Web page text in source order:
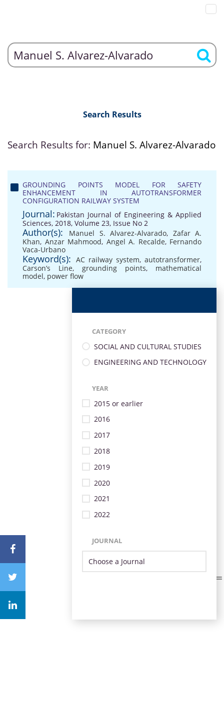
Search Results
Search Results for: Manuel S. Alvarez-Alvarado
GROUNDING POINTS MODEL FOR SAFETY
ENHANCEMENT IN AUTOTRANSFORMER
CONFIGURATION RAILWAY SYSTEM
Journal: Pakistan Journal of Engineering & Applied
Sciences, 2018, Volume 23, Issue No 2
Author(s): Manuel S. Alvarez-Alvarado, Zafar A.
Khan, Anzar Mahmood, Angel A. Recalde, Fernando
Vaca-Urbano
Keyword(s): AC railway system, autotransformer,
Carson’s Line, grounding points, mathematical
model, power flow
CATEGORY
SOCIAL AND CULTURAL STUDIES
ENGINEERING AND TECHNOLOGY
YEAR
2015 or earlier
2016
2017
2018
2019
2020
2021
2022
JOURNAL